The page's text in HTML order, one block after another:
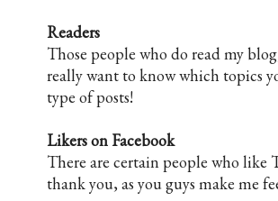
Readers
Those people who do read my
really want to know which topics
type of posts!
Likers on Facebook
There are certain people who like
thank you, as you guys make me